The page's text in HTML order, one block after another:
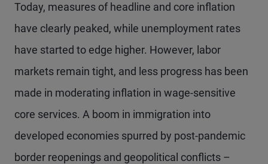
Today, measures of headline and core inflation
have clearly peaked, while unemployment rates
have started to edge higher. However, labor
markets remain tight, and less progress has been
made in moderating inflation in wage-sensitive
core services. A boom in immigration into
developed economies spurred by post-pandemic
border reopenings and geopolitical conflicts –